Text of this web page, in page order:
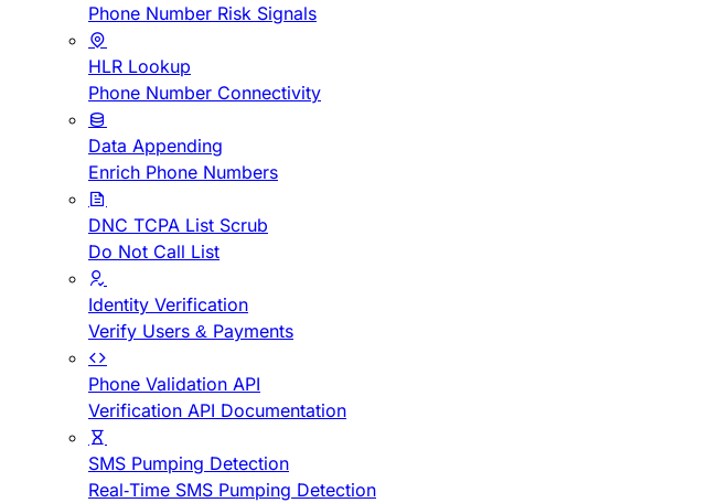
Phone Number Risk Signals
HLR Lookup
Phone Number Connectivity
Data Appending
Enrich Phone Numbers
DNC TCPA List Scrub
Do Not Call List
Identity Verification
Verify Users & Payments
Phone Validation API
Verification API Documentation
SMS Pumping Detection
Real-Time SMS Pumping Detection